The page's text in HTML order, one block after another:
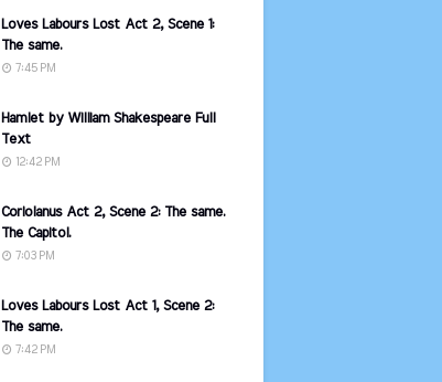
Loves Labours Lost Act 2, Scene 1:
The same.
7:45 PM
Hamlet by William Shakespeare Full
Text
12:42 PM
Coriolanus Act 2, Scene 2: The same.
The Capitol.
7:03 PM
Loves Labours Lost Act 1, Scene 2:
The same.
7:42 PM